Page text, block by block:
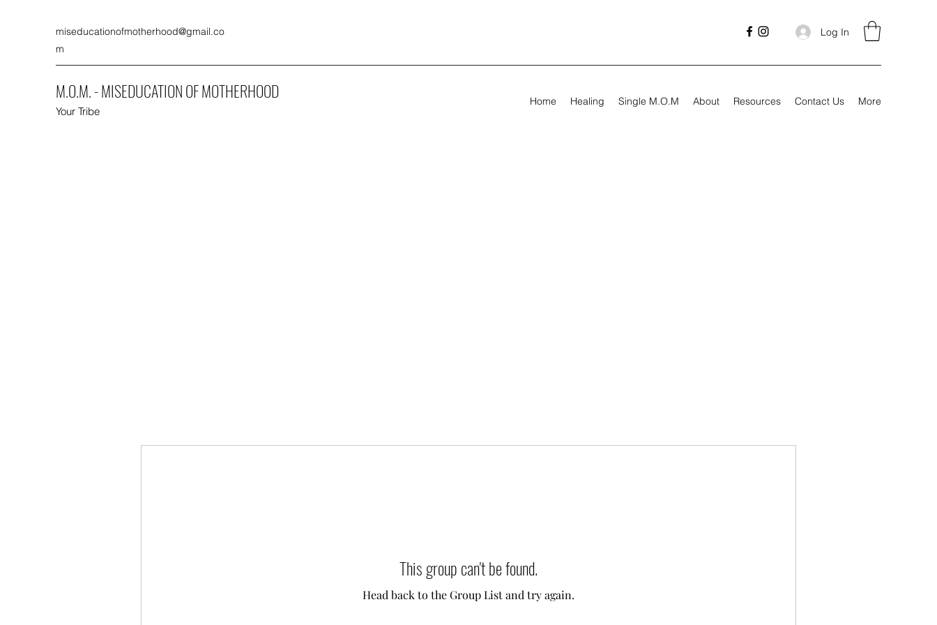
miseducationofmotherhood@gmail.co
m
Log In
M.O.M. - MISEDUCATION OF MOTHERHOOD
Your Tribe
Home Healing Single M.O.M About Resources Contact Us More
This group can't be found.
Head back to the Group List and try again.